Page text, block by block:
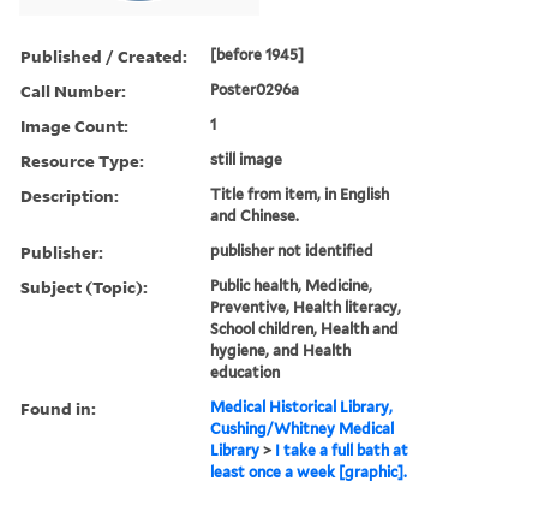
Published / Created: [before 1945]
Call Number: Poster0296a
Image Count: 1
Resource Type: still image
Description:
Title from item, in English
and Chinese.
Publisher: publisher not identified
Subject (Topic):
Public health, Medicine,
Preventive, Health literacy,
School children, Health and
hygiene, and Health
education
Found in:
Medical Historical Library,
Cushing/Whitney Medical
Library > I take a full bath at
least once a week [graphic].